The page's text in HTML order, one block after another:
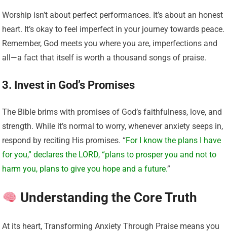
Worship isn’t about perfect performances. It’s about an honest
heart. It’s okay to feel imperfect in your journey towards peace.
Remember, God meets you where you are, imperfections and
all—a fact that itself is worth a thousand songs of praise.
3. Invest in God’s Promises
The Bible brims with promises of God’s faithfulness, love, and
strength. While it’s normal to worry, whenever anxiety seeps in,
respond by reciting His promises. “For I know the plans I have
for you,” declares the LORD, “plans to prosper you and not to
harm you, plans to give you hope and a future.”
Understanding the Core Truth
At its heart, Transforming Anxiety Through Praise means you